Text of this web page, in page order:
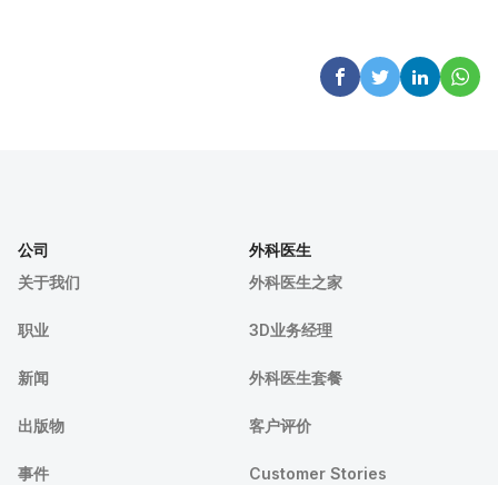
公司
关于我们
职业
新闻
出版物
事件
外科医生
外科医生之家
3D业务经理
外科医生套餐
客户评价
Customer Stories